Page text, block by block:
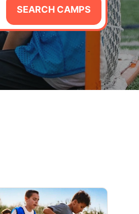
SEARCH CAMPS